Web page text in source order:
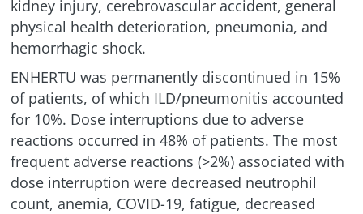
kidney injury, cerebrovascular accident, general
physical health deterioration, pneumonia, and
hemorrhagic shock.
ENHERTU was permanently discontinued in 15%
of patients, of which ILD/pneumonitis accounted
for 10%. Dose interruptions due to adverse
reactions occurred in 48% of patients. The most
frequent adverse reactions (>2%) associated with
dose interruption were decreased neutrophil
count, anemia, COVID-19, fatigue, decreased